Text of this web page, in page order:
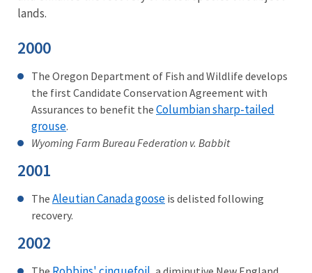
lands.
2000
The Oregon Department of Fish and Wildlife develops
the first Candidate Conservation Agreement with
Assurances to benefit the Columbian sharp-tailed
grouse.
Wyoming Farm Bureau Federation v. Babbit
2001
The Aleutian Canada goose is delisted following
recovery.
2002